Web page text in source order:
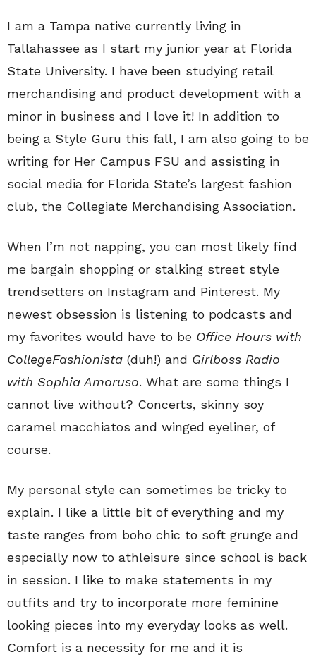
I am a Tampa native currently living in
Tallahassee as I start my junior year at Florida
State University. I have been studying retail
merchandising and product development with a
minor in business and I love it! In addition to
being a Style Guru this fall, I am also going to be
writing for Her Campus FSU and assisting in
social media for Florida State’s largest fashion
club, the Collegiate Merchandising Association.
When I’m not napping, you can most likely find
me bargain shopping or stalking street style
trendsetters on Instagram and Pinterest. My
newest obsession is listening to podcasts and
my favorites would have to be Office Hours with
CollegeFashionista (duh!) and Girlboss Radio
with Sophia Amoruso. What are some things I
cannot live without? Concerts, skinny soy
caramel macchiatos and winged eyeliner, of
course.
My personal style can sometimes be tricky to
explain. I like a little bit of everything and my
taste ranges from boho chic to soft grunge and
especially now to athleisure since school is back
in session. I like to make statements in my
outfits and try to incorporate more feminine
looking pieces into my everyday looks as well.
Comfort is a necessity for me and it is